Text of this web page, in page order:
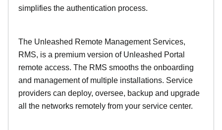
simplifies the authentication process.
The Unleashed Remote Management Services,
RMS, is a premium version of Unleashed Portal
remote access. The RMS smooths the onboarding
and management of multiple installations. Service
providers can deploy, oversee, backup and upgrade
all the networks remotely from your service center.